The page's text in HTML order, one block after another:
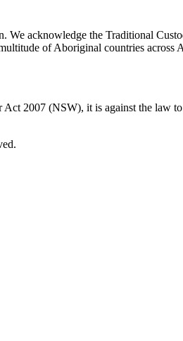
We acknowledge the Traditional
of Aboriginal countries across
2007 (NSW), it is against the law